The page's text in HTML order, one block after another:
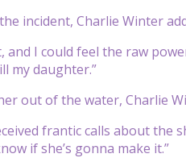
incident, Charlie Winter
and I could feel the raw
my daughter.”
out of the water, Charlie
frantic calls about the
if she’s gonna make it.”